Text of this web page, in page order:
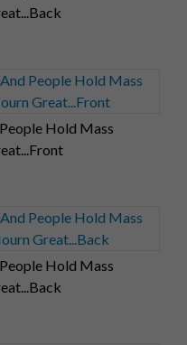
Hold Mass
Hold Mass